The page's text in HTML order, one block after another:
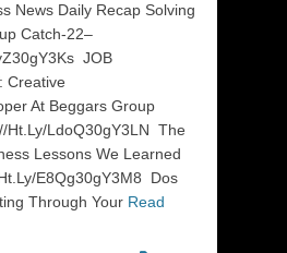
News Daily Recap Solving
Catch-22–
JOB
Creative
At Beggars Group
Ht.Ly/LdoQ30gY3LN The
Lessons We Learned
E8Qg30gY3M8 Dos
Through Your Read